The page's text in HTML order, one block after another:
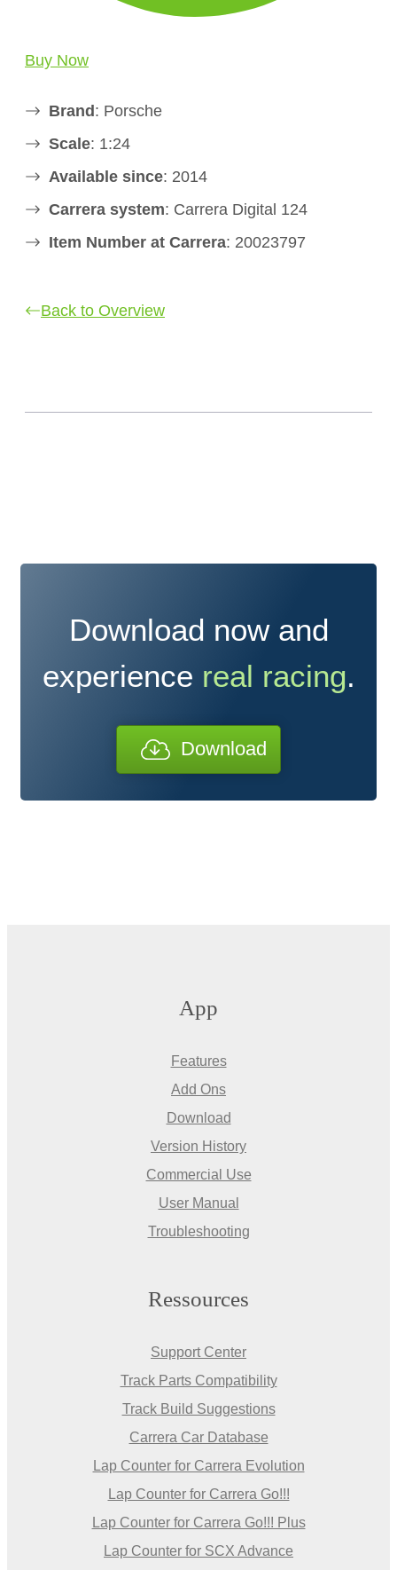
Buy Now
Brand: Porsche
Scale: 1:24
Available since: 2014
Carrera system: Carrera Digital 124
Item Number at Carrera: 20023797
Back to Overview
Download now and
experience real racing.
Download
App
Features
Add Ons
Download
Version History
Commercial Use
User Manual
Troubleshooting
Ressources
Support Center
Track Parts Compatibility
Track Build Suggestions
Carrera Car Database
Lap Counter for Carrera Evolution
Lap Counter for Carrera Go!!!
Lap Counter for Carrera Go!!! Plus
Lap Counter for SCX Advance